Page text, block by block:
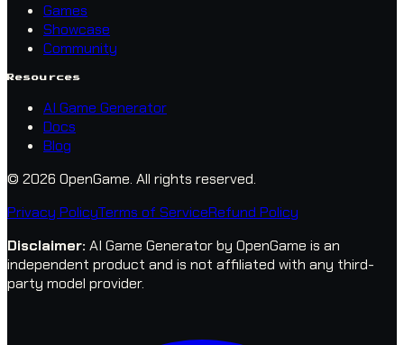
Games
Showcase
Community
Resources
AI Game Generator
Docs
Blog
© 2026 OpenGame. All rights reserved.
Privacy PolicyTerms of ServiceRefund Policy
Disclaimer: AI Game Generator by OpenGame is an
independent product and is not affiliated with any third-
party model provider.